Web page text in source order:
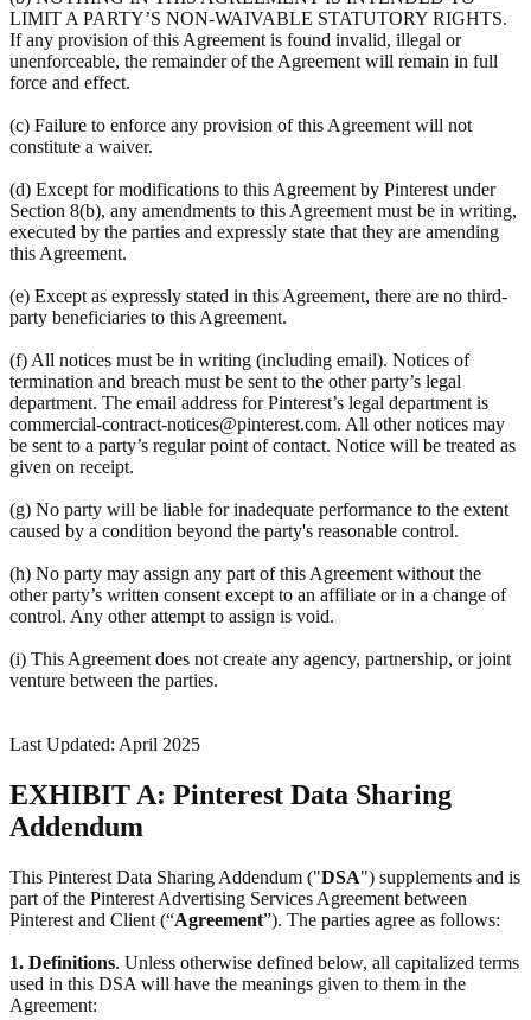
LIMIT A PARTY’S NON-WAIVABLE STATUTORY RIGHTS.
If any provision of this Agreement is found invalid, illegal or
unenforceable, the remainder of the Agreement will remain in full
force and effect.
(c) Failure to enforce any provision of this Agreement will not
constitute a waiver.
(d) Except for modifications to this Agreement by Pinterest under
Section 8(b), any amendments to this Agreement must be in writing,
executed by the parties and expressly state that they are amending
this Agreement.
(e) Except as expressly stated in this Agreement, there are no third-
party beneficiaries to this Agreement.
(f) All notices must be in writing (including email). Notices of
termination and breach must be sent to the other party’s legal
department. The email address for Pinterest’s legal department is
commercial-contract-notices@pinterest.com. All other notices may
be sent to a party’s regular point of contact. Notice will be treated as
given on receipt.
(g) No party will be liable for inadequate performance to the extent
caused by a condition beyond the party's reasonable control.
(h) No party may assign any part of this Agreement without the
other party’s written consent except to an affiliate or in a change of
control. Any other attempt to assign is void.
(i) This Agreement does not create any agency, partnership, or joint
venture between the parties.
Last Updated: April 2025
EXHIBIT A: Pinterest Data Sharing
Addendum
This Pinterest Data Sharing Addendum ("DSA") supplements and is
part of the Pinterest Advertising Services Agreement between
Pinterest and Client (“Agreement”). The parties agree as follows:
1. Definitions. Unless otherwise defined below, all capitalized terms
used in this DSA will have the meanings given to them in the
Agreement: